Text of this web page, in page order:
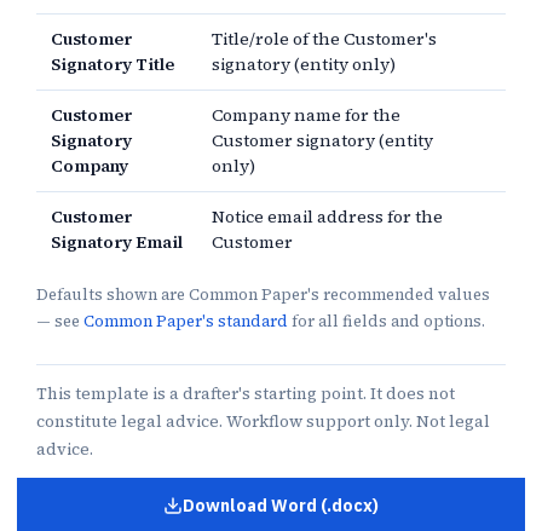
Customer
Signatory Title
Title/role of the Customer's
signatory (entity only)
Customer
Signatory
Company
Company name for the
Customer signatory (entity
only)
Customer
Signatory Email
Notice email address for the
Customer
Defaults shown are Common Paper's recommended values
— see Common Paper's standard for all fields and options.
This template is a drafter's starting point. It does not
constitute legal advice. Workflow support only. Not legal
advice.
Download Word (.docx)
forCSA With AI